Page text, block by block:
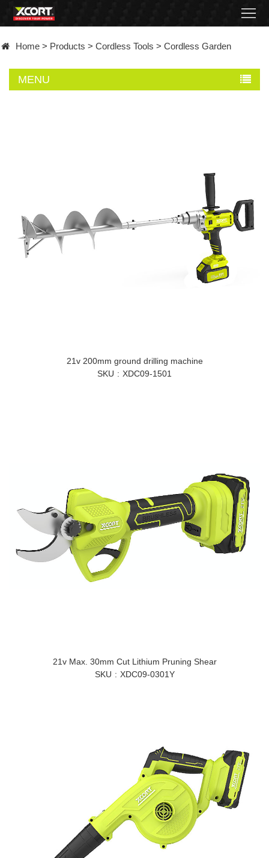
Contact
distributor
Home > Products > Cordless Tools > Cordless Garden
MENU
21v 200mm ground drilling machine
SKU
XDC09-1501
21v Max. 30mm Cut Lithium Pruning Shear
SKU
XDC09-0301Y